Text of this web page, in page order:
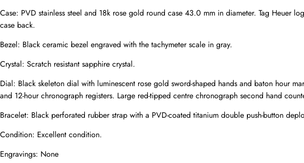
Case: PVD stainless steel and 18k rose gold round case 43.0 mm in diameter. Tag Heuer
case back.
Bezel: Black ceramic bezel engraved with the tachymeter scale in gray.
Crystal: Scratch resistant sapphire crystal.
Dial: Black skeleton dial with luminescent rose gold sword-shaped hands and baton hour
and 12-hour chronograph registers. Large red-tipped centre chronograph second hand
Bracelet: Black perforated rubber strap with a PVD-coated titanium double push-button
Condition: Excellent condition.
Engravings: None
Photos